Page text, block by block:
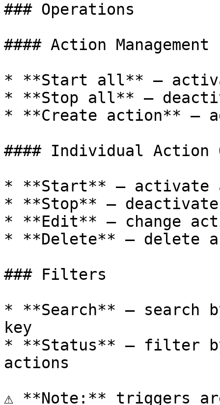
### Operations
#### Action Management
* **Start all** —
* **Stop all** —
* **Create action** —
#### Individual Action
* **Start** — activate
* **Stop** —
* **Edit** — change
* **Delete** — delete
### Filters
* **Search** — search
key
* **Status** — filter
actions
⚠️ **Note:** triggers